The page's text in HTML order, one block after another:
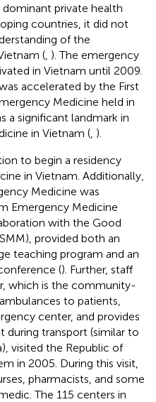
private health
countries, it did not
of the
( ). The emergency
in Vietnam until 2009.
accelerated by the First
Medicine held in
a significant landmark in
in Vietnam ( ).
to begin a residency
in Vietnam. Additionally,
Medicine was
Emergency Medicine
with the Good
provided both an
teaching program and an
(). Further, staff
which is the community-
to patients,
center, and provides
transport (similar to
visited the Republic of
in 2005. During this visit,
pharmacists, and some
The 115 centers in